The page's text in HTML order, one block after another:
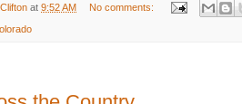
at 9:52 AM No comments: